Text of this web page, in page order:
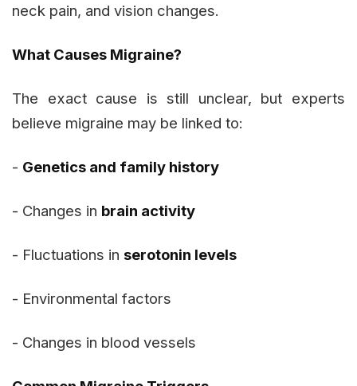
neck pain, and vision changes.
What Causes Migraine?
The exact cause is still unclear, but experts
believe migraine may be linked to:
- Genetics and family history
- Changes in brain activity
- Fluctuations in serotonin levels
- Environmental factors
- Changes in blood vessels